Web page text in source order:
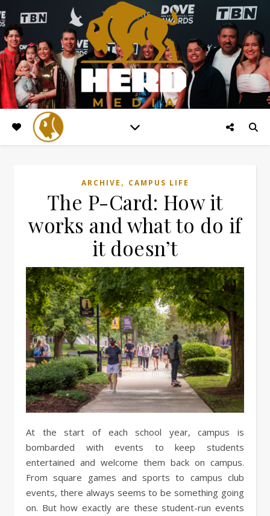
ARCHIVE , CAMPUS LIFE
The P-Card: How it
works and what to do if
it doesn’t
At the start of each school year, campus is
bombarded with events to keep students
entertained and welcome them back on campus.
From square games and sports to campus club
events, there always seems to be something going
on. But how exactly are these student-run events